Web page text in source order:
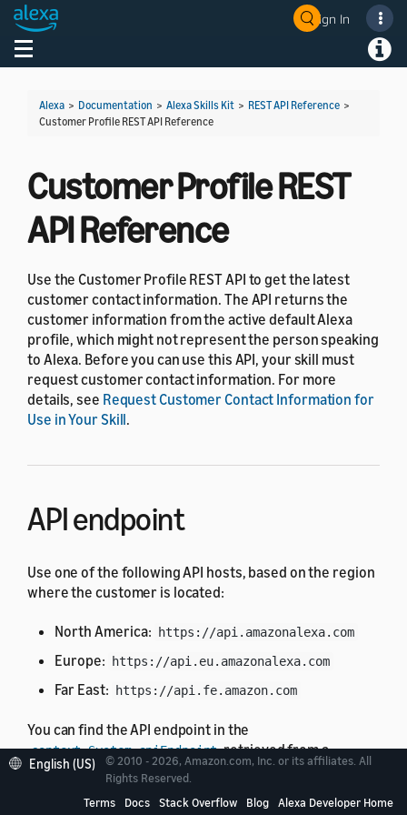
Sign In
Toggle navigation
Alexa > Documentation > Alexa Skills Kit > REST API Reference >
Customer Profile REST API Reference
Customer Profile REST
API Reference
Use the Customer Profile REST API to get the latest
customer contact information. The API returns the
customer information from the active default Alexa
profile, which might not represent the person speaking
to Alexa. Before you can use this API, your skill must
request customer contact information. For more
details, see Request Customer Contact Information for
Use in Your Skill.
API endpoint
Use one of the following API hosts, based on the region
where the customer is located:
North America: https://api.amazonalexa.com
Europe: https://api.eu.amazonalexa.com
Far East: https://api.fe.amazon.com
You can find the API endpoint in the
context.System.apiEndpoint retrieved from a
request from Alexa, such as the
or
English (US)
© 2010 - 2026, Amazon.com, Inc. or its affiliates. All
Rights Reserved.
Terms
Docs Stack Overflow Blog Alexa Developer Home
Welcome! Ask the DevAssistant